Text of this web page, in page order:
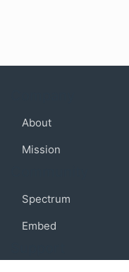
About
Mission
Spectrum
Embed